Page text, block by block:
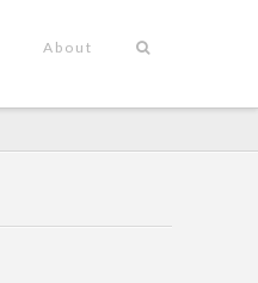
About